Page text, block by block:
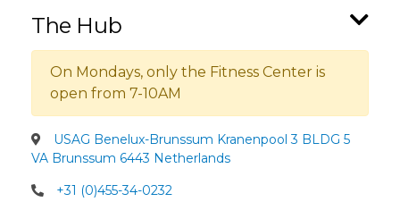
The Hub
On Mondays, only the Fitness Center is
open from 7-10AM
USAG Benelux-Brunssum Kranenpool 3 BLDG 5
VA Brunssum 6443 Netherlands
+31 (0)455-34-0232